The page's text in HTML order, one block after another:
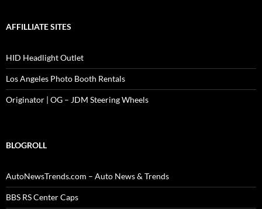
AFFILLIATE SITES
HID Headlight Outlet
Los Angeles Photo Booth Rentals
Originator | OG – JDM Steering Wheels
BLOGROLL
AutoNewsTrends.com – Auto News & Trends
BBS RS Center Caps